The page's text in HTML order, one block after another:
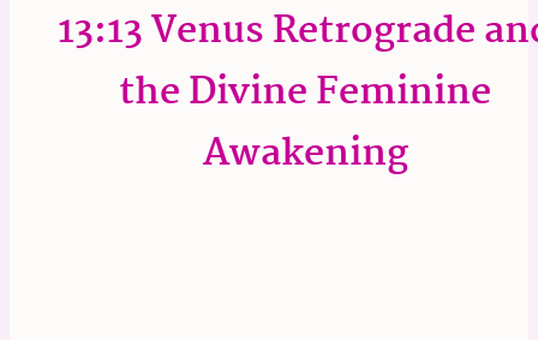
13:13 Venus Retrograde
the Divine Feminine
Awakening